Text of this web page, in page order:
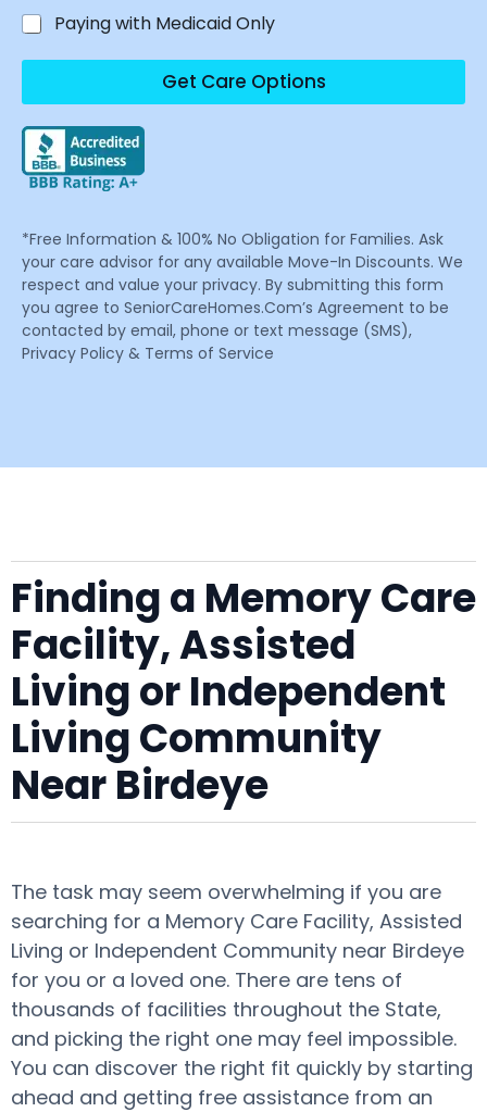
Paying with Medicaid Only
Get Care Options
*Free Information & 100% No Obligation for Families. Ask
your care advisor for any available Move-In Discounts. We
respect and value your privacy. By submitting this form
you agree to SeniorCareHomes.Com’s Agreement to be
contacted by email, phone or text message (SMS),
Privacy Policy & Terms of Service
Finding a Memory Care
Facility, Assisted
Living or Independent
Living Community
Near Birdeye
The task may seem overwhelming if you are
searching for a Memory Care Facility, Assisted
Living or Independent Community near Birdeye
for you or a loved one. There are tens of
thousands of facilities throughout the State,
and picking the right one may feel impossible.
You can discover the right fit quickly by starting
ahead and getting free assistance from an